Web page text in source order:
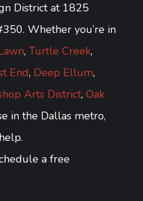
District at 1825
Whether you’re in
, Turtle Creek,
End, Deep Ellum,
Arts District, Oak
in the Dallas metro,
a free